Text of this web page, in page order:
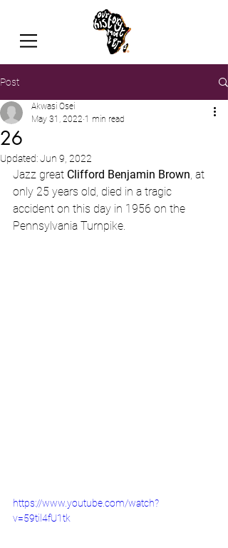
Post
26
Akwasi Osei
May 31, 2022 1 min read
Updated:Jun 9, 2022
Jazz great Clifford Benjamin Brown, at
only 25 years old, died in a tragic
accident on this day in 1956 on the
Pennsylvania Turnpike.
https://www.youtube.com/watch?
v=59til4fU1tk